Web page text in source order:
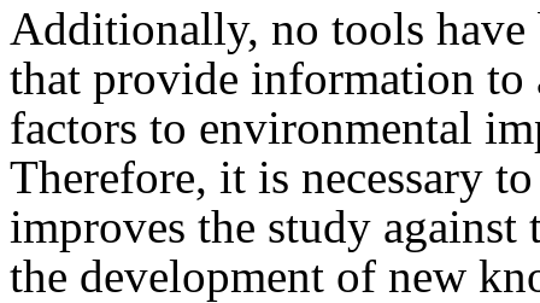
Additionally, no tools have
that provide information to
factors to environmental
Therefore, it is necessary
improves the study
the development of new